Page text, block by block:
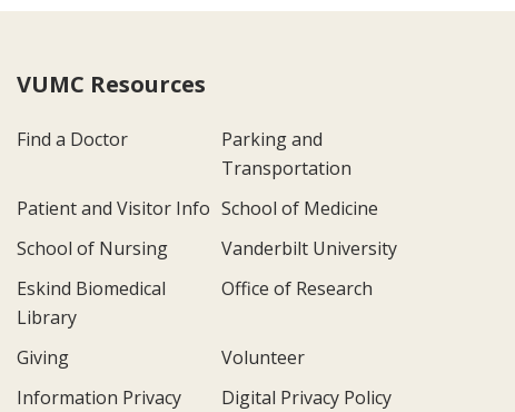
VUMC Resources
Find a Doctor
Parking and
Transportation
Patient and Visitor Info School of Medicine
School of Nursing
Vanderbilt University
Eskind Biomedical
Library
Office of Research
Giving
Volunteer
Information Privacy
Digital Privacy Policy